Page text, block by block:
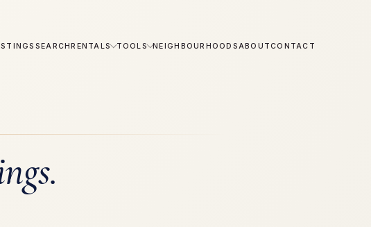
SEARCH RENTALS TOOLS NEIGHBOURHOODSABOUTCONTACT